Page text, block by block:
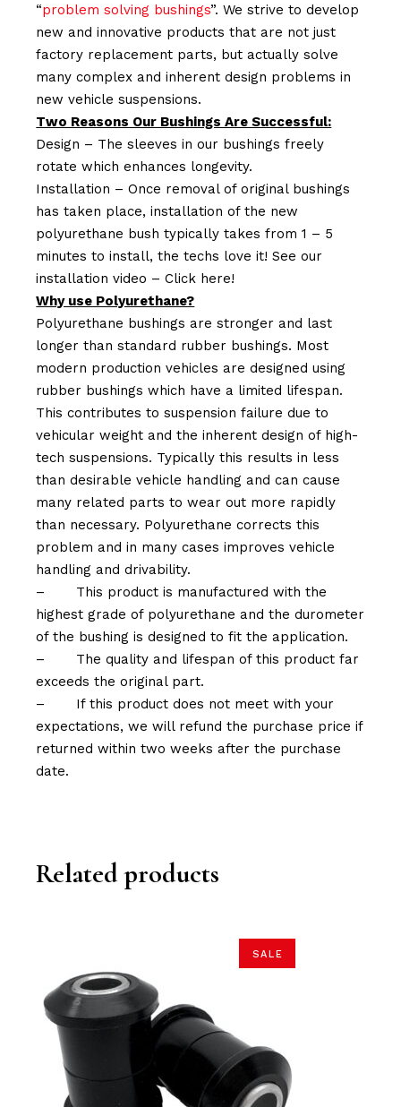
“problem solving bushings”. We strive to develop
new and innovative products that are not just
factory replacement parts, but actually solve
many complex and inherent design problems in
new vehicle suspensions.
Two Reasons Our Bushings Are Successful:
Design – The sleeves in our bushings freely
rotate which enhances longevity.
Installation – Once removal of original bushings
has taken place, installation of the new
polyurethane bush typically takes from 1 – 5
minutes to install, the techs love it! See our
installation video –Click here!
Why use Polyurethane?
Polyurethane bushings are stronger and last
longer than standard rubber bushings. Most
modern production vehicles are designed using
rubber bushings which have a limited lifespan.
This contributes to suspension failure due to
vehicular weight and the inherent design of high-
tech suspensions. Typically this results in less
than desirable vehicle handling and can cause
many related parts to wear out more rapidly
than necessary. Polyurethane corrects this
problem and in many cases improves vehicle
handling and drivability.
–
This product is manufactured with the
highest grade of polyurethane and the durometer
of the bushing is designed to fit the application.
–
The quality and lifespan of this product far
exceeds the original part.
–
If this product does not meet with your
expectations, we will refund the purchase price if
returned within two weeks after the purchase
date.
Related products
SALE